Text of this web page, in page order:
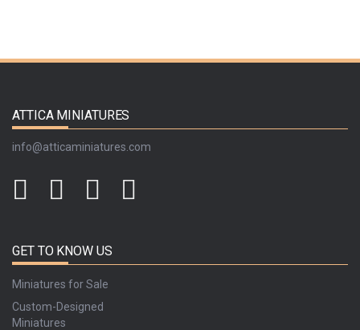
ATTICA MINIATURES
info@atticaminiatures.com
GET TO KNOW US
Miniatures for Sale
Custom-Designed
Miniatures